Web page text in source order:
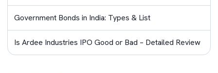
Government Bonds in India: Types & List
Is Ardee Industries IPO Good or Bad – Detailed Review